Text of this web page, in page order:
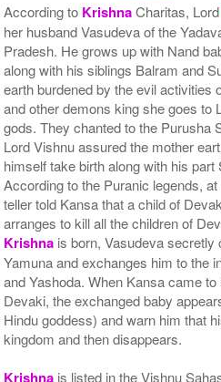
According to KrishnaCharitas, Lord
her husband Vasudeva of the
Pradesh. He grows up with Nand
along with his siblings Balram and
earth burdened by the evil activities
and other demons king she goes to
gods. They chanted to the Purusha
Lord Vishnu assured the mother
himself take birth along with his part
According to the Puranic legends,
teller told Kansa that a child of
arranges to kill all the children of
Krishna is born, Vasudeva
Yamuna and exchanges him to the
and Yashoda. When Kansa came
Devaki, the exchanged baby
Hindu goddess) and warn him that
kingdom and then disappears.
Krishna is listed in the Vishnu